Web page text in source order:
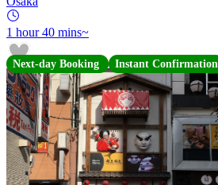
1 hour 40 mins~
Next-day Booking Instant Confirmation